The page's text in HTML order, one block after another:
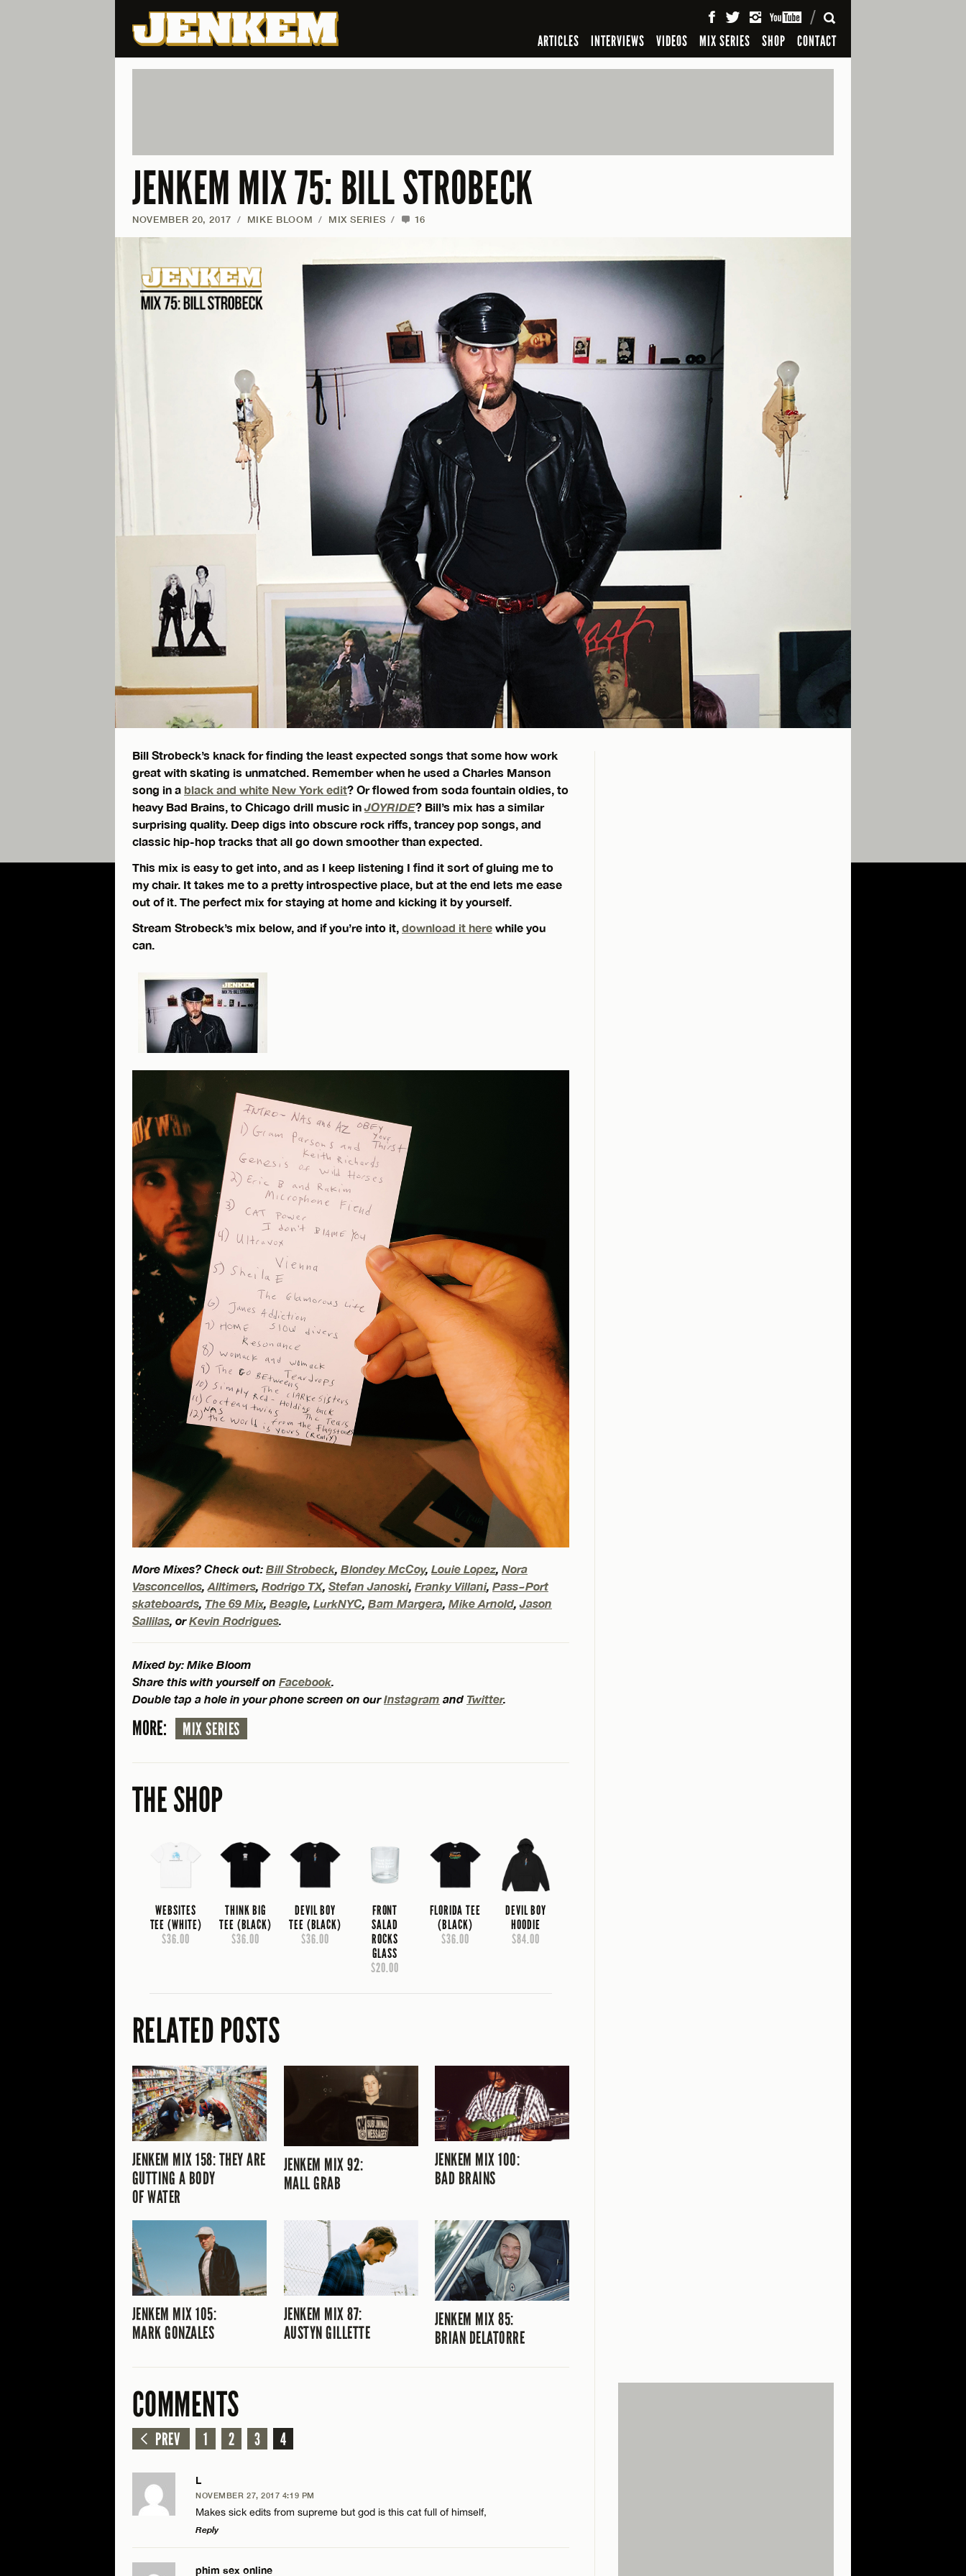
ARTICLES INTERVIEWS VIDEOS MIX SERIES SHOP CONTACT
SEARCH
JENKEM MIX 75: BILL STROBECK
NOVEMBER 20, 2017 / MIKE BLOOM / MIX SERIES / 16
Bill Strobeck’s knack for finding the least expected songs that some how work
great with skating is unmatched. Remember when he used a Charles Manson
song in a black and white New York edit? Or flowed from soda fountain oldies, to
heavy Bad Brains, to Chicago drill music inJOYRIDE? Bill’s mix has a similar
surprising quality. Deep digs into obscure rock riffs, trancey pop songs, and
classic hip-hop tracks that all go down smoother than expected.
This mix is easy to get into, and as I keep listening I find it sort of gluing me to
my chair. It takes me to a pretty introspective place, but at the end lets me ease
out of it. The perfect mix for staying at home and kicking it by yourself.
Stream Strobeck’s mix below, and if you’re into it, download it here while you
can.
More Mixes? Check out: Bill Strobeck, Blondey McCoy, Louie Lopez, Nora
Vasconcellos,Alltimers, Rodrigo TX, Stefan Janoski, Franky Villani, Pass~Port
skateboards, The 69 Mix, Beagle, LurkNYC, Bam Margera, Mike Arnold,Jason
Sallilas, orKevin Rodrigues.
Mixed by: Mike Bloom
Share this with yourself on Facebook.
Double tap a hole in your phone screen on ourInstagram and Twitter.
MORE: MIX SERIES
THE SHOP
WEBSITES
TEE (WHITE)
$36.00
THINK BIG
TEE (BLACK)
$36.00
DEVIL BOY
TEE (BLACK)
$36.00
FRONT
SALAD
ROCKS
GLASS
$20.00
FLORIDA TEE
(BLACK)
$36.00
DEVIL BOY
HOODIE
$84.00
RELATED POSTS
JENKEM MIX 158: THEY ARE
GUTTING A BODY
OF WATER
JENKEM MIX 92:
MALL GRAB
JENKEM MIX 100:
BAD BRAINS
JENKEM MIX 105:
MARK GONZALES
JENKEM MIX 87:
AUSTYN GILLETTE
JENKEM MIX 85:
BRIAN DELATORRE
COMMENTS
PREV 1 2 3 4
L
NOVEMBER 27, 2017 4:19 PM
Makes sick edits from supreme but god is this cat full of himself,
Reply
LEAVE A REPLY
phim sex online